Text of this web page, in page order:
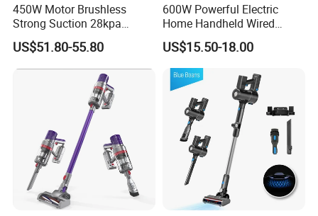
450W Motor Brushless
Strong Suction 28kpa
Cordless Hand Dry Stick
Vacuum Cleaner
US$51.80-55.80
600W Powerful Electric
Home Handheld Wired
Portable Stick Corded
Vacuum Cleaner
US$15.50-18.00